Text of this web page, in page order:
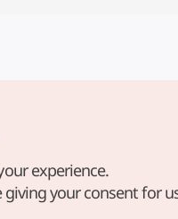
your
experience.
giving your consent for